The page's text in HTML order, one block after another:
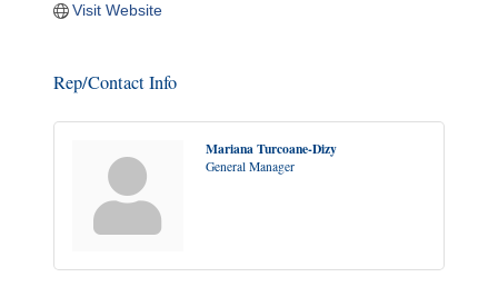
Visit Website
Rep/Contact Info
Mariana Turcoane-Dizy
General Manager